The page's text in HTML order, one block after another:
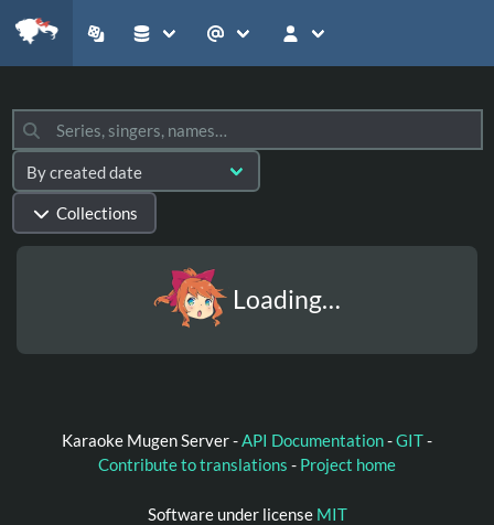
Collections
Loading…
Karaoke Mugen Server -API Documentation-GIT-
Contribute to translations - Project home
Software under license MIT